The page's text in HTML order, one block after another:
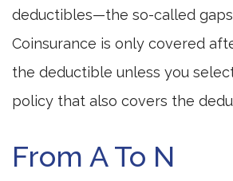
deductibles—the so-called
Coinsurance is only covered
the deductible unless you
policy that also covers the
From A To N